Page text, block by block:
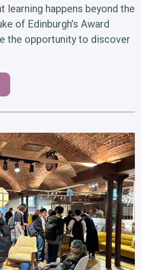
learning happens beyond the
of Edinburgh’s Award
the opportunity to discover